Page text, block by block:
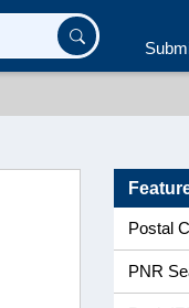
Postal
PNR